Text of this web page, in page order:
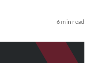
6 min read